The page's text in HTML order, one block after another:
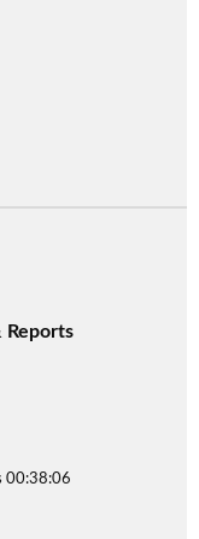
Reports
00:38:06